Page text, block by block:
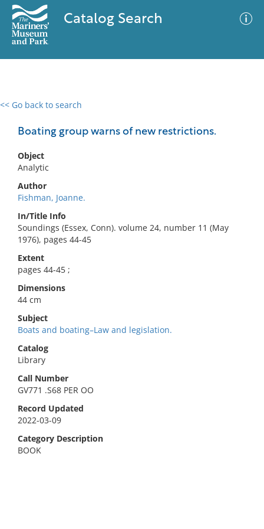
Catalog Search
<< Go back to search
Boating group warns of new restrictions.
Object
Analytic
Author
Fishman, Joanne.
In/Title Info
Soundings (Essex, Conn). volume 24, number 11 (May
1976), pages 44-45
Extent
pages 44-45 ;
Dimensions
44 cm
Subject
Boats and boating–Law and legislation.
Catalog
Library
Call Number
GV771 .S68 PER OO
Record Updated
2022-03-09
Category Description
BOOK
0 results